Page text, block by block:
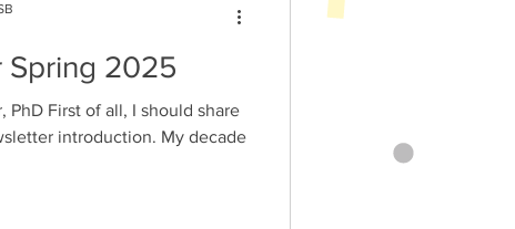
Spring 2025
introduction. My decade